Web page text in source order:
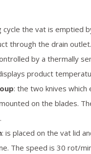
the vat is emptied
through the drain outlet.
by a thermally
product
: the two knives which
on the blades.
: is placed on the vat lid
The speed is 30 rot/